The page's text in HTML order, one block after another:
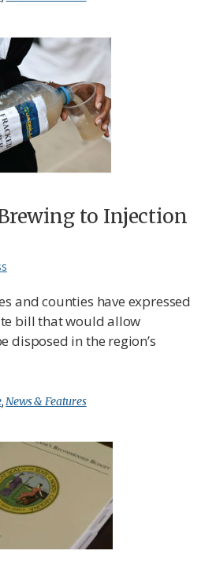
to Injection
and counties have expressed
bill that would allow
disposed in the region’s
,News & Features